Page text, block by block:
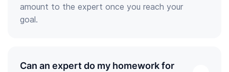
amount to the expert once you reach your
goal.
Can an expert do my homework for